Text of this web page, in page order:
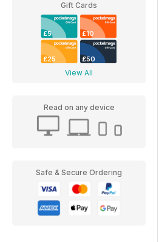
Gift Cards
£5 £10
£25 £50
View All
Read on any device
Safe & Secure Ordering